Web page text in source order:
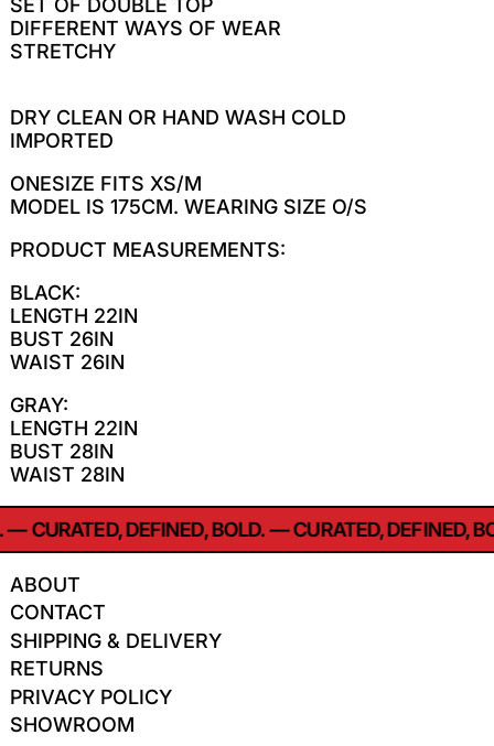
SET OF DOUBLE TOP
DIFFERENT WAYS OF WEAR
STRETCHY
DRY CLEAN OR HAND WASH COLD
IMPORTED
ONESIZE FITS XS/M
MODEL IS 175CM. WEARING SIZE O/S
PRODUCT MEASUREMENTS:
BLACK:
LENGTH 22IN
BUST 26IN
WAIST 26IN
GRAY:
LENGTH 22IN
BUST 28IN
WAIST 28IN
— CURATED, DEFINED, BOLD. — CURATED, DEFINED,
ABOUT
CONTACT
SHIPPING & DELIVERY
RETURNS
PRIVACY POLICY
SHOWROOM